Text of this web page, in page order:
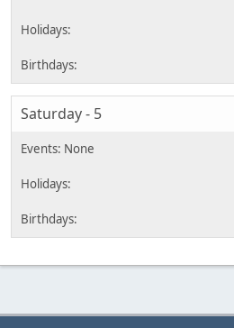
Saturday - 5